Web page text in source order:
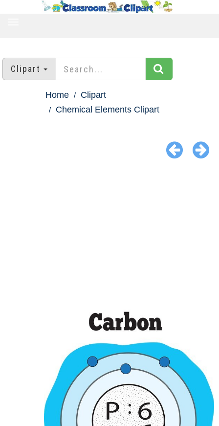
Clipart
Home
Clipart
Chemical Elements Clipart